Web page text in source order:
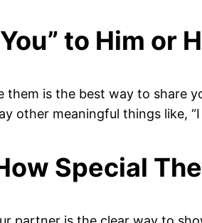
to Him or
is the best way to share
other meaningful things like,
Special